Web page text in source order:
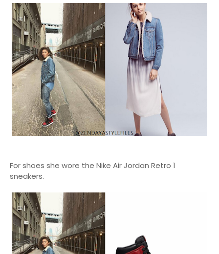
For shoes she wore the Nike Air Jordan Retro 1
sneakers.